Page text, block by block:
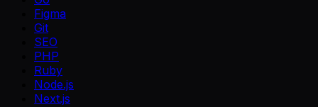
Figma
Git
SEO
PHP
Ruby
Node.js
Next.js